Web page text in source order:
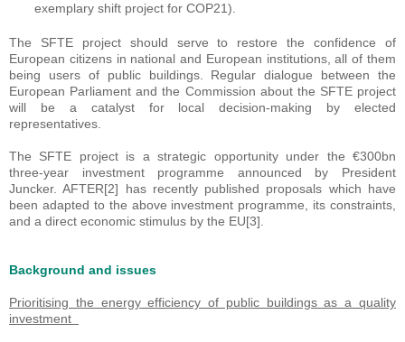
exemplary shift project for COP21).
The SFTE project should serve to restore the confidence of
European citizens in national and European institutions, all of them
being users of public buildings. Regular dialogue between the
European Parliament and the Commission about the SFTE project
will be a catalyst for local decision-making by elected
representatives.
The SFTE project is a strategic opportunity under the €300bn
three-year investment programme announced by President
Juncker. AFTER[2] has recently published proposals which have
been adapted to the above investment programme, its constraints,
and a direct economic stimulus by the EU[3].
Background and issues
Prioritising the energy efficiency of public buildings as a quality
investment